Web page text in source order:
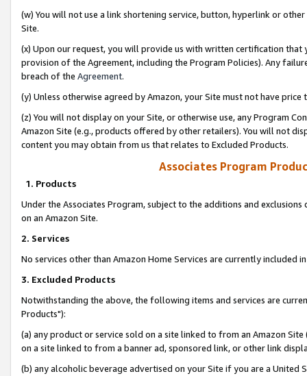
(w) You will not use a link shortening service, button, hyperlink or
Site.
(x) Upon our request, you will provide us with written certification
provision of the Agreement, including the Program Policies). Any
breach of the Agreement.
(y) Unless otherwise agreed by Amazon, your Site must not have
(z) You will not display on your Site, or otherwise use, any Program
Amazon Site (e.g., products offered by other retailers). You will not
content you may obtain from us that relates to Excluded Products.
Associates Program
1. Products
Under the Associates Program, subject to the additions and
on an Amazon Site.
2. Services
No services other than Amazon Home Services are currently included
3. Excluded Products
Notwithstanding the above, the following items and services are
Products"):
(a) any product or service sold on a site linked to from an Amazon
on a site linked to from a banner ad, sponsored link, or other link
(b) any alcoholic beverage advertised on your Site if you are a